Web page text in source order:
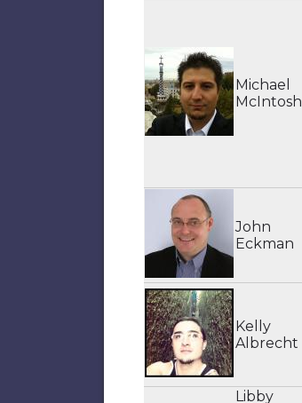
Michael
McIntosh
John
Eckman
Kelly
Albrecht
Libby